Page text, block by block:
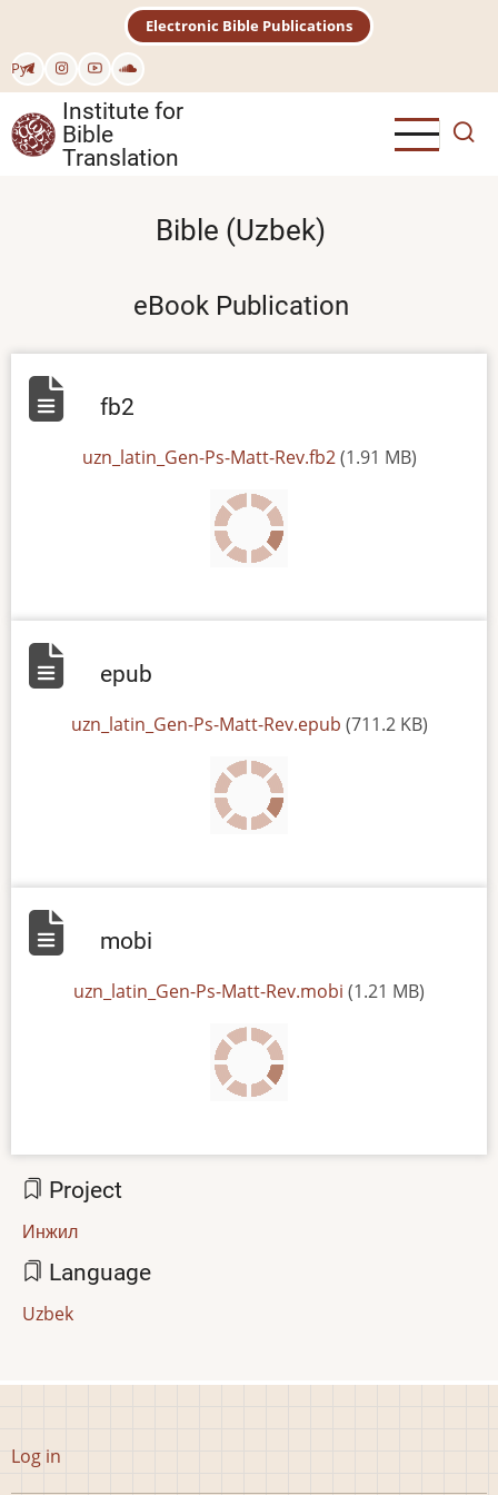
main
content
Рус
Electronic Bible Publications
Institute for
Bible
Translation
Bible (Uzbek)
eBook Publication
fb2
uzn_latin_Gen-Ps-Matt-Rev.fb2 (1.91 MB)
epub
uzn_latin_Gen-Ps-Matt-Rev.epub (711.2 KB)
mobi
uzn_latin_Gen-Ps-Matt-Rev.mobi (1.21 MB)
Project
Инжил
Language
Uzbek
User
Log in